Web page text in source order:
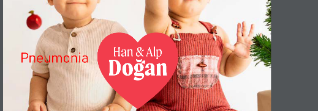
Han & Alp
Doğan
Pneumonia